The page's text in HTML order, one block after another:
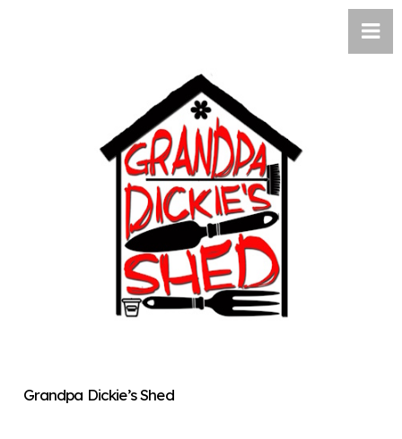
Grandpa Dickie’s Shed